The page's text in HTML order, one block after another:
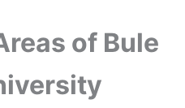
of Bule